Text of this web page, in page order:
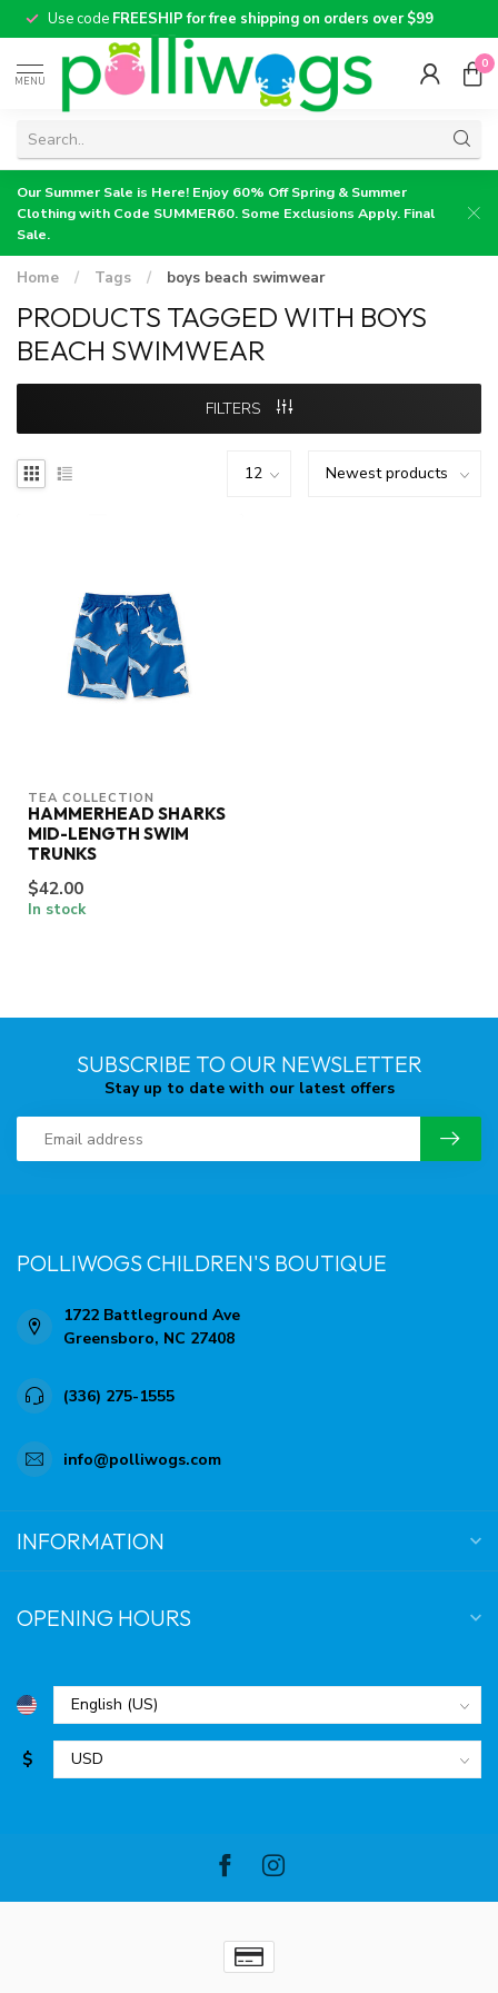
Use code FREESHIP for free shipping on orders over $99
MENU
0
Our Summer Sale is Here! Enjoy 60% Off Spring & Summer
Clothing with Code SUMMER60. Some Exclusions Apply. Final
Sale.
Home / Tags / boys beach swimwear
PRODUCTS TAGGED WITH BOYS
BEACH SWIMWEAR
FILTERS
TEA COLLECTION
HAMMERHEAD SHARKS
MID-LENGTH SWIM
TRUNKS
$42.00
In stock
SUBSCRIBE TO OUR NEWSLETTER
Stay up to date with our latest offers
POLLIWOGS CHILDREN'S BOUTIQUE
1722 Battleground Ave
Greensboro, NC 27408
(336) 275-1555
info@polliwogs.com
INFORMATION
OPENING HOURS
$